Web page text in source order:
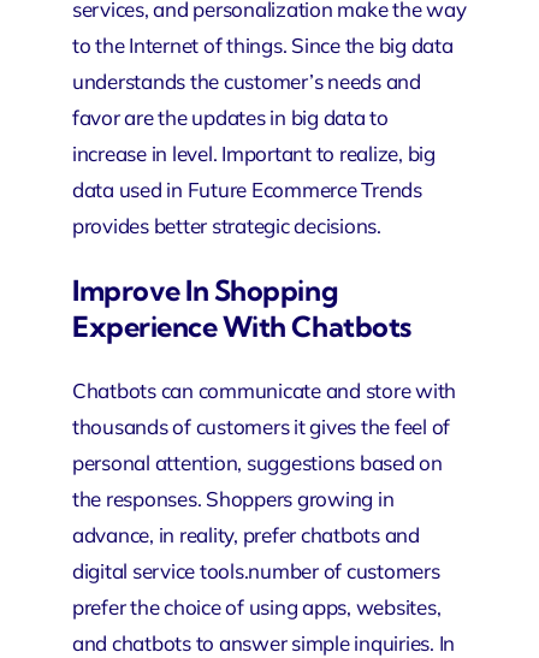
services, and personalization make the way
to the Internet of things. Since the big data
understands the customer’s needs and
favor are the updates in big data to
increase in level. Important to realize, big
data used in Future Ecommerce Trends
provides better strategic decisions.
Improve In Shopping
Experience With Chatbots
Chatbots can communicate and store with
thousands of customers it gives the feel of
personal attention, suggestions based on
the responses. Shoppers growing in
advance, in reality, prefer chatbots and
digital service tools.number of customers
prefer the choice of using apps, websites,
and chatbots to answer simple inquiries. In